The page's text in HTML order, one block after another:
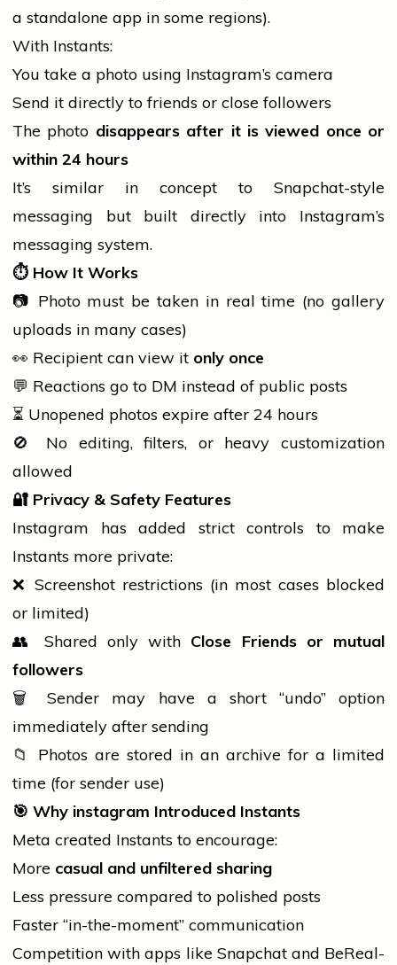
a standalone app in some regions).
With Instants:
You take a photo using Instagram’s camera
Send it directly to friends or close followers
The photo disappears after it is viewed once or
within 24 hours
It’s similar in concept to Snapchat-style
messaging but built directly into Instagram’s
messaging system.
⏱️ How It Works
📷 Photo must be taken in real time (no gallery
uploads in many cases)
👀 Recipient can view it only once
💬 Reactions go to DM instead of public posts
⏳ Unopened photos expire after 24 hours
🚫 No editing, filters, or heavy customization
allowed
🔐 Privacy & Safety Features
Instagram has added strict controls to make
Instants more private:
❌ Screenshot restrictions (in most cases blocked
or limited)
👥 Shared only with Close Friends or mutual
followers
🗑️ Sender may have a short “undo” option
immediately after sending
📁 Photos are stored in an archive for a limited
time (for sender use)
🎯 Why instagram Introduced Instants
Meta created Instants to encourage:
More casual and unfiltered sharing
Less pressure compared to polished posts
Faster “in-the-moment” communication
Competition with apps like Snapchat and BeReal-